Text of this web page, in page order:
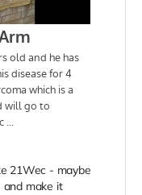
21Wec - maybe
and make it